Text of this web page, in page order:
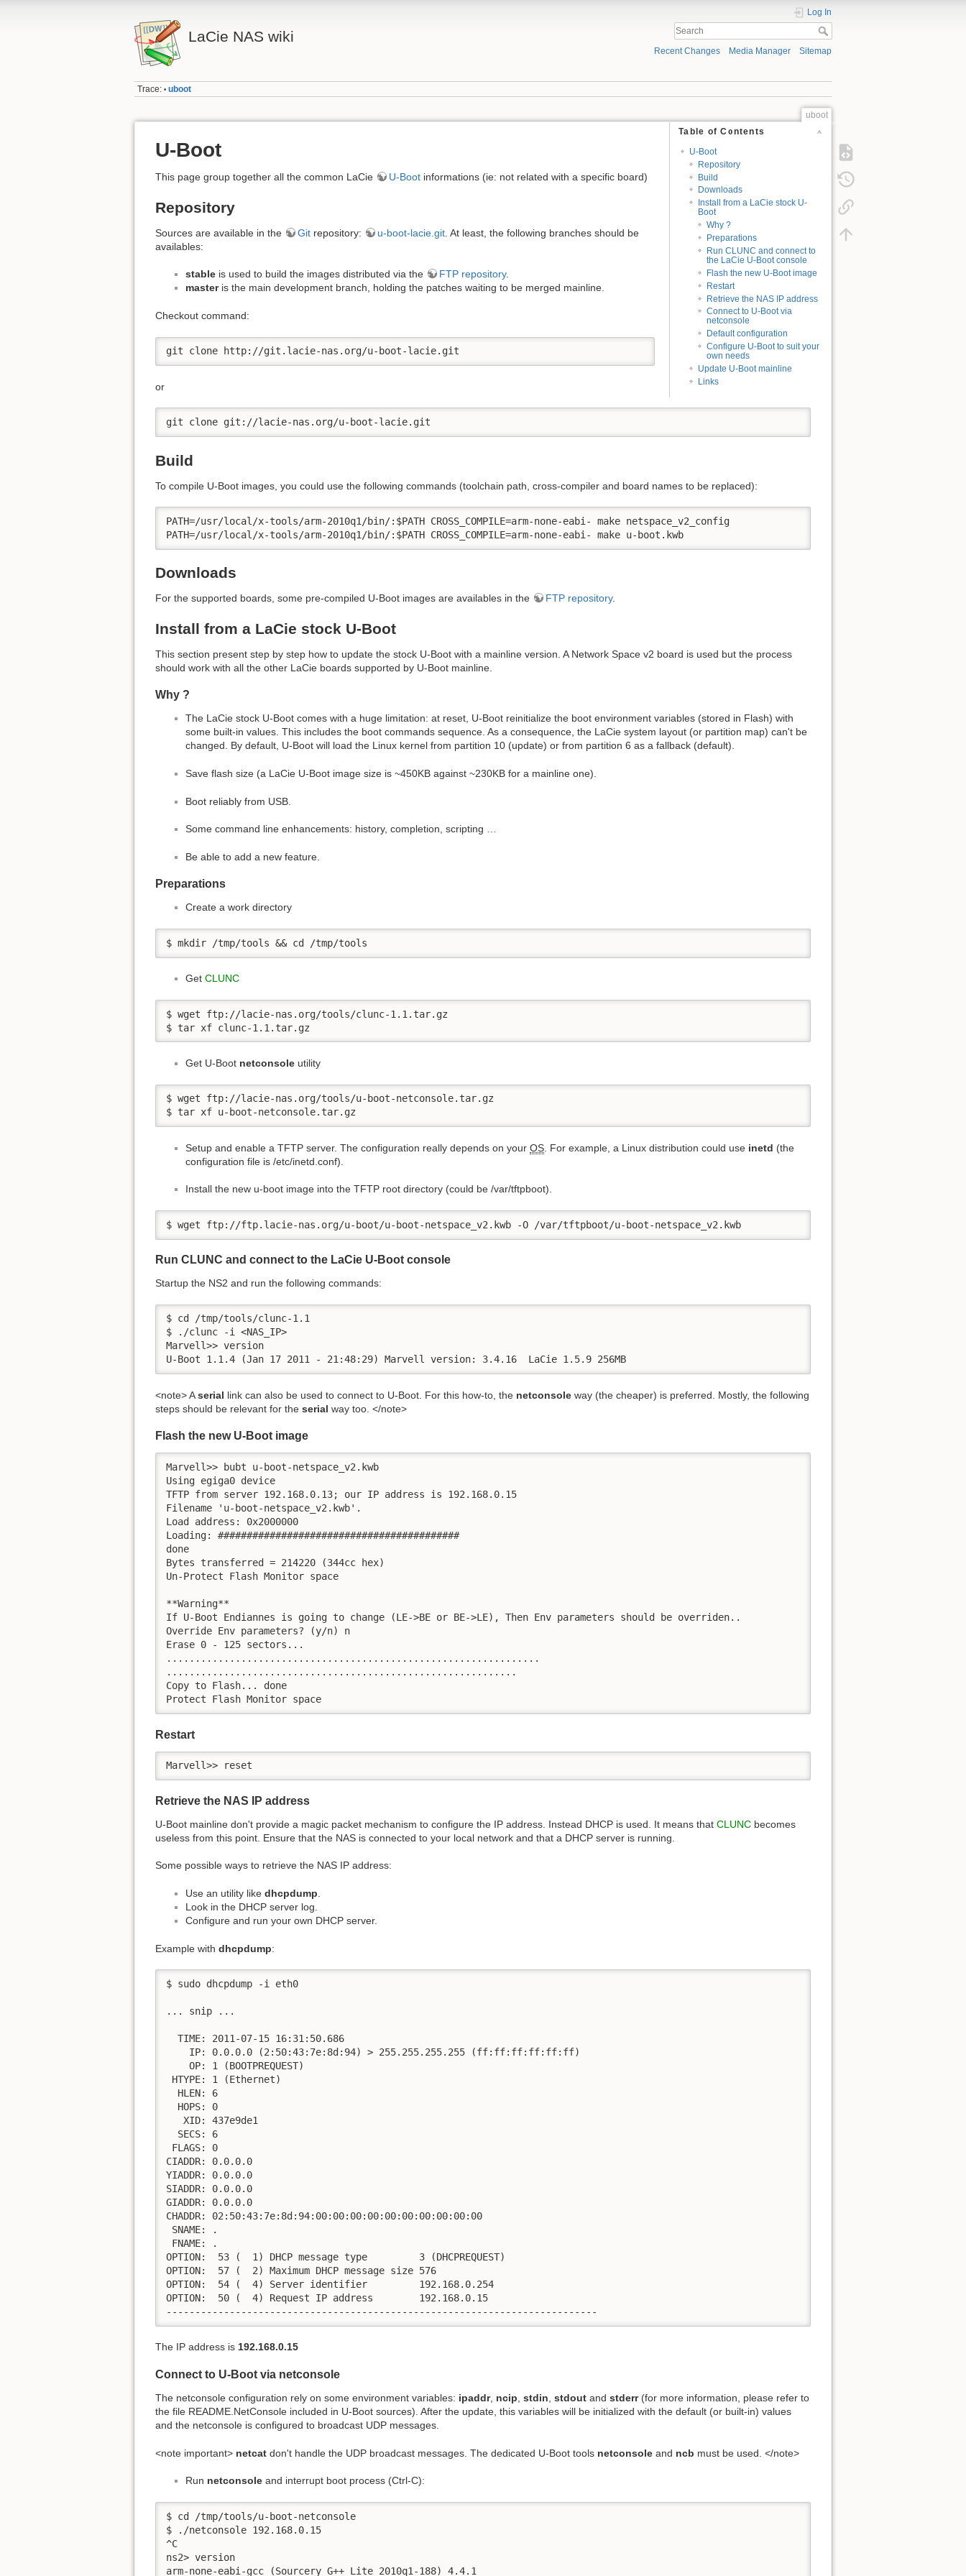
LaCie NAS wiki
Log In
Recent Changes Media Manager Sitemap
Trace: • uboot
uboot
Table of Contents
U-Boot
Repository
Build
Downloads
Install from a LaCie stock U-
Boot
Why ?
Preparations
Run CLUNC and connect to
the LaCie U-Boot console
Flash the new U-Boot image
Restart
Retrieve the NAS IP address
Connect to U-Boot via
netconsole
Default configuration
Configure U-Boot to suit your
own needs
Update U-Boot mainline
Links
U-Boot
This page group together all the common LaCie U-Boot informations (ie: not related with a specific board)
Repository
Sources are available in the Git repository: u-boot-lacie.git . At least, the following branches should be
availables:
stable is used to build the images distributed via the FTP repository.
masteris the main development branch, holding the patches waiting to be merged mainline.
Checkout command:
git clone http://git.lacie-nas.org/u-boot-lacie.git
or
git clone git://lacie-nas.org/u-boot-lacie.git
Build
To compile U-Boot images, you could use the following commands (toolchain path, cross-compiler and board names to be replaced):
PATH=/usr/local/x-tools/arm-2010q1/bin/:$PATH CROSS_COMPILE=arm-none-eabi- make netspace_v2_config
PATH=/usr/local/x-tools/arm-2010q1/bin/:$PATH CROSS_COMPILE=arm-none-eabi- make u-boot.kwb
Downloads
For the supported boards, some pre-compiled U-Boot images are availables in the FTP repository.
Install from a LaCie stock U-Boot
This section present step by step how to update the stock U-Boot with a mainline version. A Network Space v2 board is used but the process
should work with all the other LaCie boards supported by U-Boot mainline.
Why ?
The LaCie stock U-Boot comes with a huge limitation: at reset, U-Boot reinitialize the boot environment variables (stored in Flash) with
some built-in values. This includes the boot commands sequence. As a consequence, the LaCie system layout (or partition map) can't be
changed. By default, U-Boot will load the Linux kernel from partition 10 (update) or from partition 6 as a fallback (default).
Save flash size (a LaCie U-Boot image size is ~450KB against ~230KB for a mainline one).
Boot reliably from USB.
Some command line enhancements: history, completion, scripting …
Be able to add a new feature.
Preparations
Create a work directory
$ mkdir /tmp/tools && cd /tmp/tools
Get CLUNC
$ wget ftp://lacie-nas.org/tools/clunc-1.1.tar.gz
$ tar xf clunc-1.1.tar.gz
Get U-Boot netconsole utility
$ wget ftp://lacie-nas.org/tools/u-boot-netconsole.tar.gz
$ tar xf u-boot-netconsole.tar.gz
Setup and enable a TFTP server. The configuration really depends on your OS . For example, a Linux distribution could use inetd (the
configuration file is /etc/inetd.conf).
Install the new u-boot image into the TFTP root directory (could be /var/tftpboot).
$ wget ftp://ftp.lacie-nas.org/u-boot/u-boot-netspace_v2.kwb -O /var/tftpboot/u-boot-netspace_v2.kwb
Run CLUNC and connect to the LaCie U-Boot console
Startup the NS2 and run the following commands:
$ cd /tmp/tools/clunc-1.1
$ ./clunc -i <NAS_IP>
Marvell>> version
U-Boot 1.1.4 (Jan 17 2011 - 21:48:29) Marvell version: 3.4.16  LaCie 1.5.9 256MB
<note> Aserial link can also be used to connect to U-Boot. For this how-to, the netconsole way (the cheaper) is preferred. Mostly, the following
steps should be relevant for the serial way too. </note>
Flash the new U-Boot image
Marvell>> bubt u-boot-netspace_v2.kwb
Using egiga0 device
TFTP from server 192.168.0.13; our IP address is 192.168.0.15
Filename 'u-boot-netspace_v2.kwb'.
Load address: 0x2000000
Loading: ##########################################
done
Bytes transferred = 214220 (344cc hex)
Un-Protect Flash Monitor space
**Warning**
If U-Boot Endiannes is going to change (LE->BE or BE->LE), Then Env parameters should be overriden..
Override Env parameters? (y/n) n
Erase 0 - 125 sectors...
.................................................................
.............................................................
Copy to Flash... done
Protect Flash Monitor space
Restart
Marvell>> reset
Retrieve the NAS IP address
U-Boot mainline don't provide a magic packet mechanism to configure the IP address. Instead DHCP is used. It means that CLUNC becomes
useless from this point. Ensure that the NAS is connected to your local network and that a DHCP server is running.
Some possible ways to retrieve the NAS IP address:
Use an utility like dhcpdump
Look in the DHCP server log.
Configure and run your own DHCP server.
Example with dhcpdump:
$ sudo dhcpdump -i eth0
... snip ...
  TIME: 2011-07-15 16:31:50.686
    IP: 0.0.0.0 (2:50:43:7e:8d:94) > 255.255.255.255 (ff:ff:ff:ff:ff:ff)
    OP: 1 (BOOTPREQUEST)
HTYPE: 1 (Ethernet)
  HLEN: 6
  HOPS: 0
   XID: 437e9de1
  SECS: 6
FLAGS: 0
CIADDR: 0.0.0.0
YIADDR: 0.0.0.0
SIADDR: 0.0.0.0
GIADDR: 0.0.0.0
CHADDR: 02:50:43:7e:8d:94:00:00:00:00:00:00:00:00:00:00
SNAME: .
FNAME: .
OPTION:  53 (  1) DHCP message type         3 (DHCPREQUEST)
OPTION:  57 (  2) Maximum DHCP message size 576
OPTION:  54 (  4) Server identifier         192.168.0.254
OPTION:  50 (  4) Request IP address        192.168.0.15
---------------------------------------------------------------------------
The IP address is 192.168.0.15
Connect to U-Boot via netconsole
The netconsole configuration rely on some environment variables: ipaddr, ncip stdin stdout and stderr(for more information, please refer to
the file README.NetConsole included in U-Boot sources). After the update, this variables will be initialized with the default (or built-in) values
and the netconsole is configured to broadcast UDP messages.
<note important> netcat don't handle the UDP broadcast messages. The dedicated U-Boot tools netconsole and ncb must be used. </note>
Run netconsole and interrupt boot process (Ctrl-C):
$ cd /tmp/tools/u-boot-netconsole
$ ./netconsole 192.168.0.15
^C
ns2> version
arm-none-eabi-gcc (Sourcery G++ Lite 2010q1-188) 4.4.1